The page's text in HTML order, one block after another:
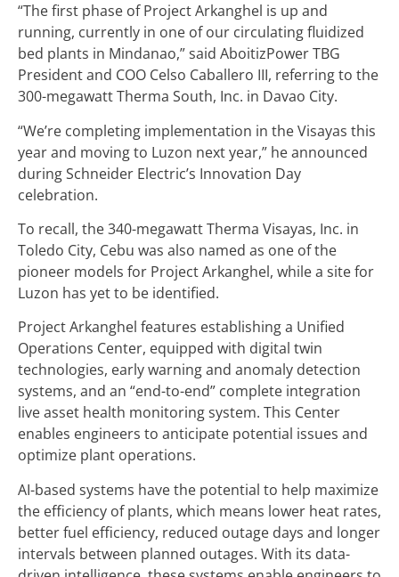
“The first phase of Project Arkanghel is up and
running, currently in one of our circulating fluidized
bed plants in Mindanao,” said AboitizPower TBG
President and COO Celso Caballero III, referring to the
300-megawatt Therma South, Inc. in Davao City.
“We’re completing implementation in the Visayas this
year and moving to Luzon next year,” he announced
during Schneider Electric’s Innovation Day
celebration.
To recall, the 340-megawatt Therma Visayas, Inc. in
Toledo City, Cebu was also named as one of the
pioneer models for Project Arkanghel, while a site for
Luzon has yet to be identified.
Project Arkanghel features establishing a Unified
Operations Center, equipped with digital twin
technologies, early warning and anomaly detection
systems, and an “end-to-end” complete integration
live asset health monitoring system. This Center
enables engineers to anticipate potential issues and
optimize plant operations.
AI-based systems have the potential to help maximize
the efficiency of plants, which means lower heat rates,
better fuel efficiency, reduced outage days and longer
intervals between planned outages. With its data-